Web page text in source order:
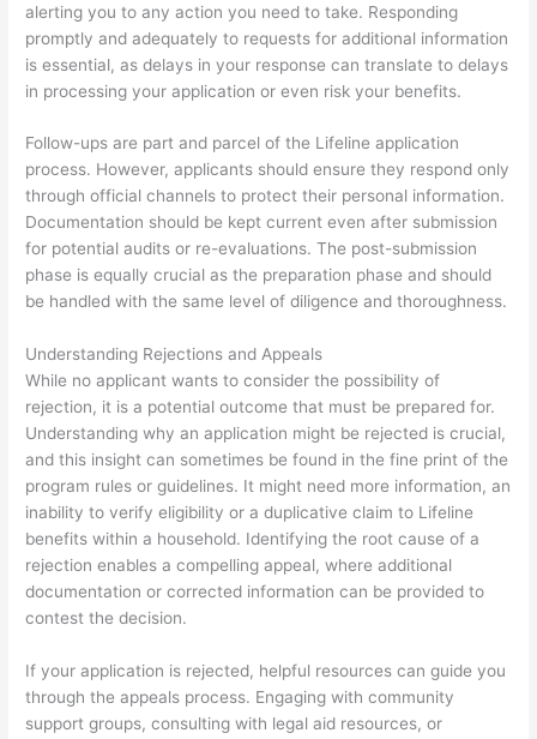
alerting you to any action you need to take. Responding
promptly and adequately to requests for additional information
is essential, as delays in your response can translate to delays
in processing your application or even risk your benefits.
Follow-ups are part and parcel of the Lifeline application
process. However, applicants should ensure they respond only
through official channels to protect their personal information.
Documentation should be kept current even after submission
for potential audits or re-evaluations. The post-submission
phase is equally crucial as the preparation phase and should
be handled with the same level of diligence and thoroughness.
Understanding Rejections and Appeals
While no applicant wants to consider the possibility of
rejection, it is a potential outcome that must be prepared for.
Understanding why an application might be rejected is crucial,
and this insight can sometimes be found in the fine print of the
program rules or guidelines. It might need more information, an
inability to verify eligibility or a duplicative claim to Lifeline
benefits within a household. Identifying the root cause of a
rejection enables a compelling appeal, where additional
documentation or corrected information can be provided to
contest the decision.
If your application is rejected, helpful resources can guide you
through the appeals process. Engaging with community
support groups, consulting with legal aid resources, or